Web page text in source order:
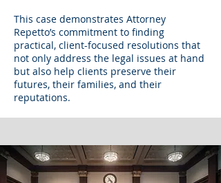
This case demonstrates Attorney
Repetto’s commitment to finding
practical, client-focused resolutions that
not only address the legal issues at hand
but also help clients preserve their
futures, their families, and their
reputations.